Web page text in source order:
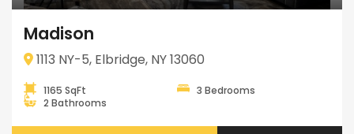
Madison
1113 NY-5, Elbridge, NY 13060
1165 SqFt
3 Bedrooms
2 Bathrooms